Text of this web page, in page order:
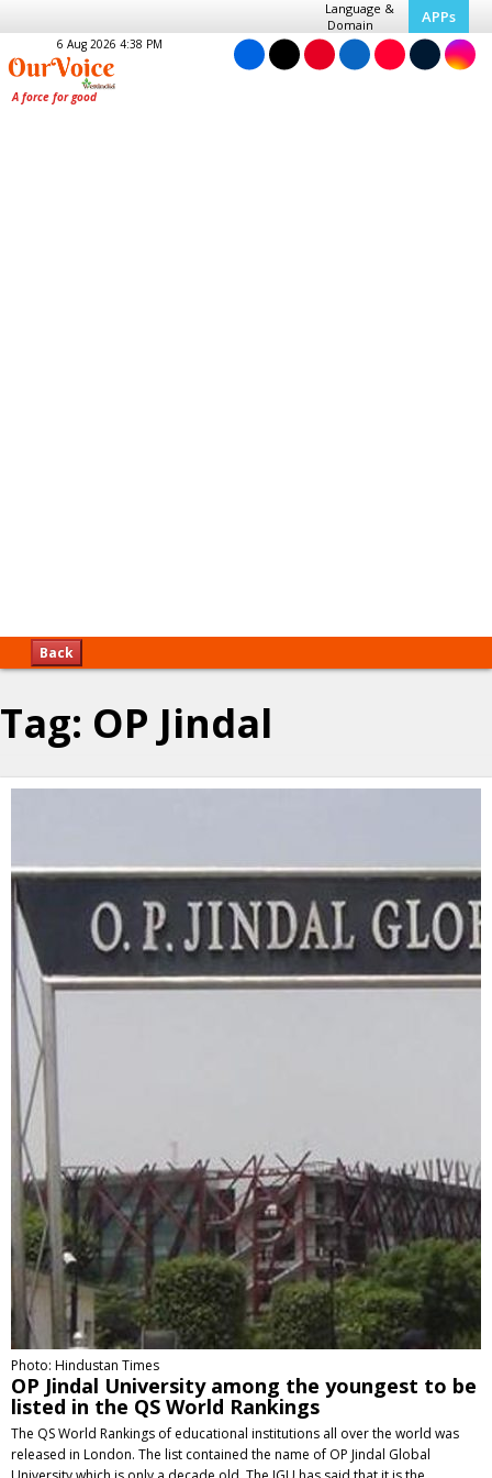
Language &
Domain
APPs
6 Aug 2026 4:38 PM
Back
Tag: OP Jindal
Photo: Hindustan Times
OP Jindal University among the youngest to be
listed in the QS World Rankings
The QS World Rankings of educational institutions all over the world was
released in London. The list contained the name of OP Jindal Global